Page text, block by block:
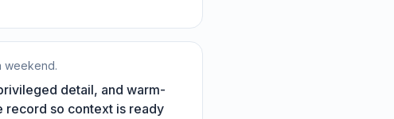
weekend.
detail, and warm-
record so context is ready